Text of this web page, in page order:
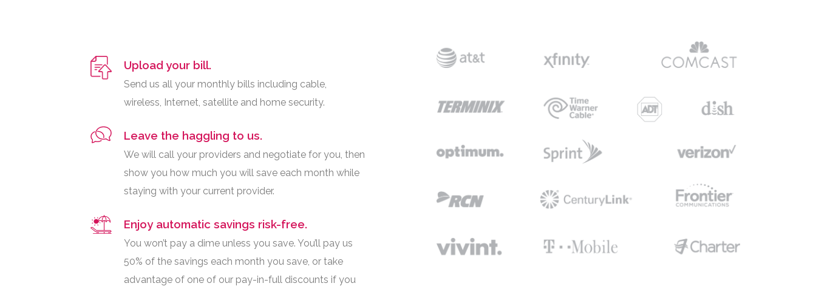
Upload your bill.
Send us all your monthly bills including cable,
wireless, Internet, satellite and home security.
Leave the haggling to us.
We will call your providers and negotiate for you, then
show you how much you will save each month while
staying with your current provider.
Enjoy automatic savings risk-free.
You won’t pay a dime unless you save. You’ll pay us
50% of the savings each month you save, or take
advantage of one of our pay-in-full discounts if you